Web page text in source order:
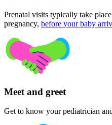
Prenatal visits typically take
pregnancy, before your baby
Meet and greet
Get to know your pediatrician